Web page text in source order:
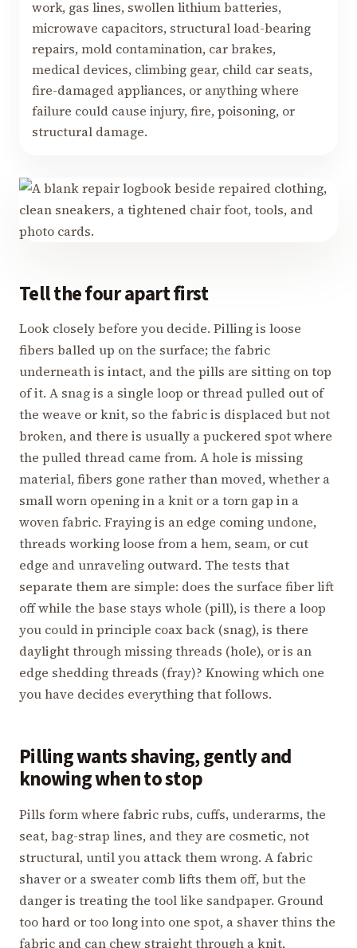
work, gas lines, swollen lithium batteries,
microwave capacitors, structural load-bearing
repairs, mold contamination, car brakes,
medical devices, climbing gear, child car seats,
fire-damaged appliances, or anything where
failure could cause injury, fire, poisoning, or
structural damage.
Tell the four apart first
Look closely before you decide. Pilling is loose
fibers balled up on the surface; the fabric
underneath is intact, and the pills are sitting on top
of it. A snag is a single loop or thread pulled out of
the weave or knit, so the fabric is displaced but not
broken, and there is usually a puckered spot where
the pulled thread came from. A hole is missing
material, fibers gone rather than moved, whether a
small worn opening in a knit or a torn gap in a
woven fabric. Fraying is an edge coming undone,
threads working loose from a hem, seam, or cut
edge and unraveling outward. The tests that
separate them are simple: does the surface fiber lift
off while the base stays whole (pill), is there a loop
you could in principle coax back (snag), is there
daylight through missing threads (hole), or is an
edge shedding threads (fray)? Knowing which one
you have decides everything that follows.
Pilling wants shaving, gently and
knowing when to stop
Pills form where fabric rubs, cuffs, underarms, the
seat, bag-strap lines, and they are cosmetic, not
structural, until you attack them wrong. A fabric
shaver or a sweater comb lifts them off, but the
danger is treating the tool like sandpaper. Ground
too hard or too long into one spot, a shaver thins the
fabric and can chew straight through a knit,